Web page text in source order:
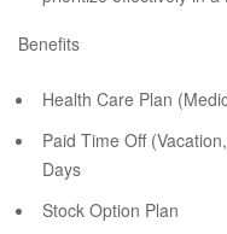
Benefits
Health Care Plan
Paid Time Off
Days
Stock Option Plan